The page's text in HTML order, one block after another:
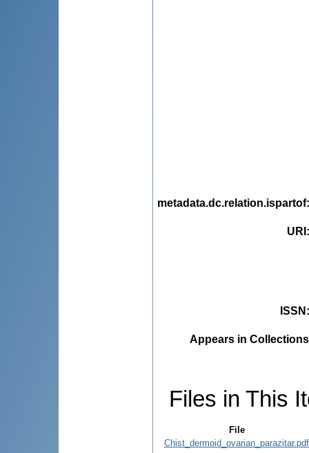
metadata.dc.relation.ispartof
URI
ISSN
Appears in
Files in This
File
Chist_dermoid_ovarian_parazitar.pdf